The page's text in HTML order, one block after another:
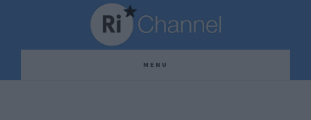
content
sidebar
MENU